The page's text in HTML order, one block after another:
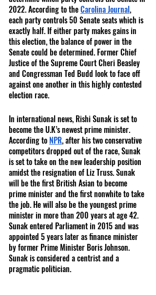
2022. According to the Carolina Journal,
each party controls 50 Senate seats which is
exactly half. If either party makes gains in
this election, the balance of power in the
Senate could be determined. Former Chief
Justice of the Supreme Court Cheri Beasley
and Congressman Ted Budd look to face off
against one another in this highly contested
election race.
In international news, Rishi Sunak is set to
become the U.K’s newest prime minister.
According to NPR, after his two conservative
competitors dropped out of the race, Sunak
is set to take on the new leadership position
amidst the resignation of Liz Truss. Sunak
will be the first British Asian to become
prime minister and the first nonwhite to take
the job. He will also be the youngest prime
minister in more than 200 years at age 42.
Sunak entered Parliament in 2015 and was
appointed 5 years later as finance minister
by former Prime Minister Boris Johnson.
Sunak is considered a centrist and a
pragmatic politician.